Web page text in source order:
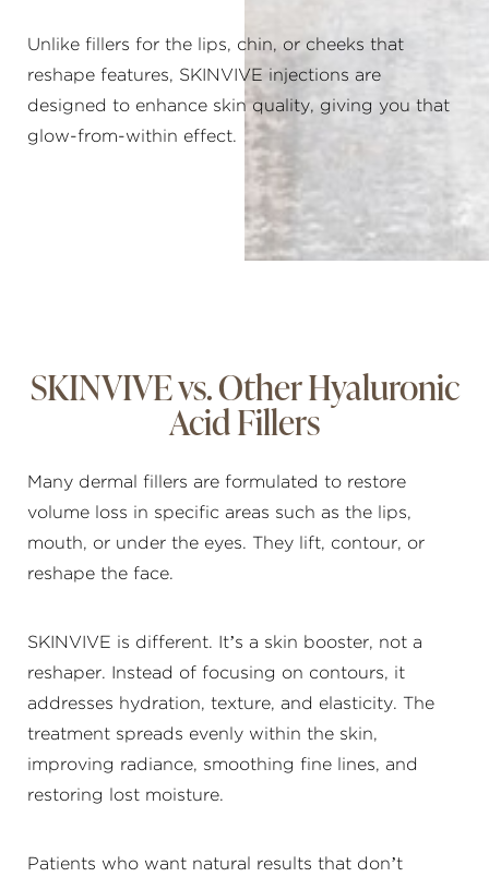
Unlike fillers for the lips, chin, or cheeks that
reshape features, SKINVIVE injections are
designed to enhance skin quality, giving you that
glow-from-within effect.
SKINVIVE vs. Other Hyaluronic
Acid Fillers
Many dermal fillers are formulated to restore
volume loss in specific areas such as the lips,
mouth, or under the eyes. They lift, contour, or
reshape the face.
SKINVIVE is different. It’s a skin booster, not a
reshaper. Instead of focusing on contours, it
addresses hydration, texture, and elasticity. The
treatment spreads evenly within the skin,
improving radiance, smoothing fine lines, and
restoring lost moisture.
Patients who want natural results that don’t